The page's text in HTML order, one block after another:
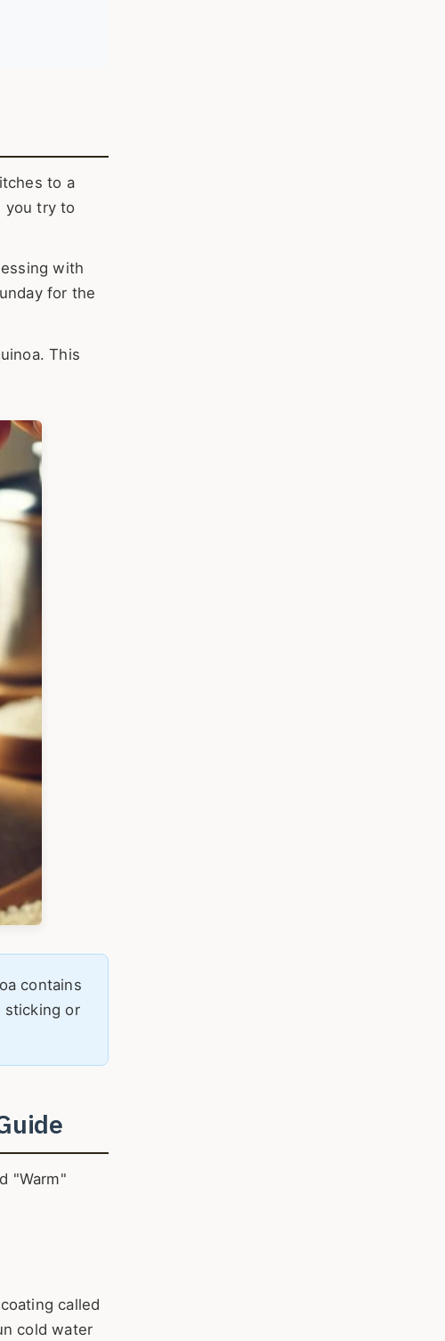
to a
you try to
with
for the
This
contains
sticking or
"Warm"
called
cold water